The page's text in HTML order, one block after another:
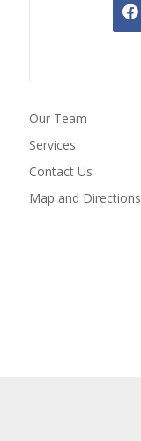
Our Team
Services
Contact Us
Map and Directions